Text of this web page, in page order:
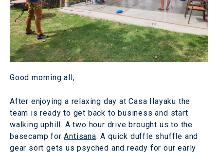
Good morning all,
After enjoying a relaxing day at Casa Ilayaku the
team is ready to get back to business and start
walking uphill. A two hour drive brought us to the
basecamp forAntisana. A quick duffle shuffle and
gear sort gets us psyched and ready for our early